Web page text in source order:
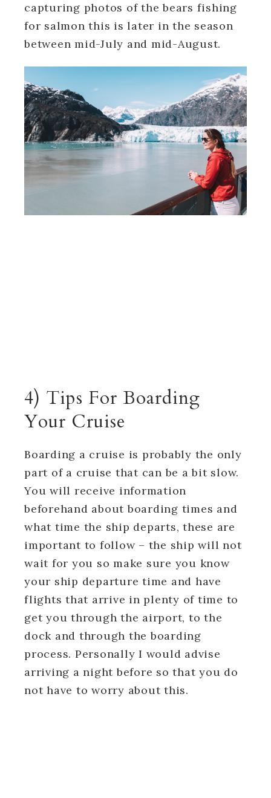
capturing photos of the bears fishing
for salmon this is later in the season
between mid-July and mid-August.
4) Tips For Boarding
Your Cruise
Boarding a cruise is probably the only
part of a cruise that can be a bit slow.
You will receive information
beforehand about boarding times and
what time the ship departs, these are
important to follow – the ship will not
wait for you so make sure you know
your ship departure time and have
flights that arrive in plenty of time to
get you through the airport, to the
dock and through the boarding
process. Personally I would advise
arriving a night before so that you do
not have to worry about this.